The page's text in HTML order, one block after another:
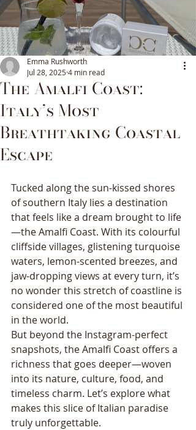
The Amalfi Coast:
Italy’s Most
Breathtaking Coastal
Escape
Emma Rushworth
Jul 28, 20254 min read
Tucked along the sun-kissed shores
of southern Italy lies a destination
that feels like a dream brought to life
—the Amalfi Coast. With its colourful
cliffside villages, glistening turquoise
waters, lemon-scented breezes, and
jaw-dropping views at every turn, it’s
no wonder this stretch of coastline is
considered one of the most beautiful
in the world.
But beyond the Instagram-perfect
snapshots, the Amalfi Coast offers a
richness that goes deeper—woven
into its nature, culture, food, and
timeless charm. Let’s explore what
makes this slice of Italian paradise
truly unforgettable.